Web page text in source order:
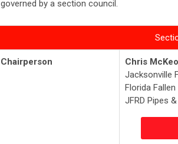
governed by a section council.
Chairperson
Chris
Jacksonville
Florida
JFRD Pipes